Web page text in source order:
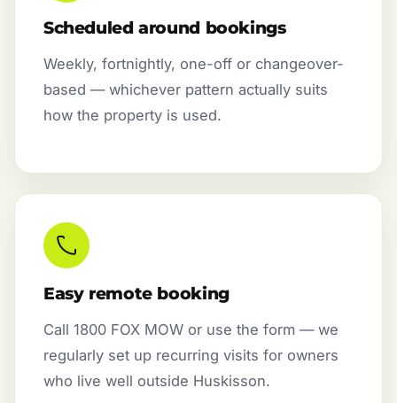
Scheduled around bookings
Weekly, fortnightly, one-off or changeover-
based — whichever pattern actually suits
how the property is used.
Easy remote booking
Call 1800 FOX MOW or use the form — we
regularly set up recurring visits for owners
who live well outside Huskisson.